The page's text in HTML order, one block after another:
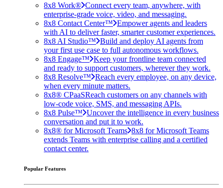
8x8 Work® Connect every team, anywhere, with
enterprise-grade voice, video, and messaging.
8x8 Contact Center™ Empower agents and leaders
with AI to deliver faster, smarter customer experiences.
8x8 AI Studio™ Build and deploy AI agents from
your first use case to full autonomous workflows.
8x8 Engage™ Keep your frontline team connected
and ready to support customers, wherever they work.
8x8 Resolve™ Reach every employee, on any device,
when every minute matters.
8x8® CPaaSReach customers on any channels with
low-code voice, SMS, and messaging APIs.
8x8 Pulse™ Uncover the intelligence in every business
conversation and put it to work.
8x8® for Microsoft Teams 8x8 for Microsoft Teams
extends Teams with enterprise calling and a certified
contact center.
Popular Features